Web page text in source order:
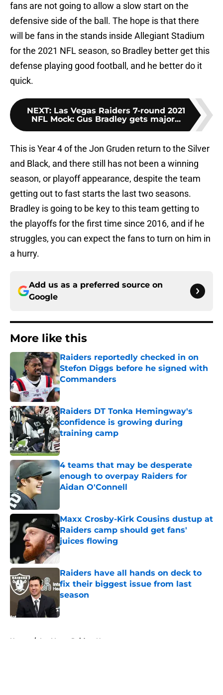
fans are not going to allow a slow start on the
defensive side of the ball. The hope is that there
will be fans in the stands inside Allegiant Stadium
for the 2021 NFL season, so Bradley better get this
defense playing good football, and he better do it
quick.
NEXT: Las Vegas Raiders 7-round 2021
NFL Mock: Gus Bradley gets major...
This is Year 4 of the Jon Gruden return to the Silver
and Black, and there still has not been a winning
season, or playoff appearance, despite the team
getting out to fast starts the last two seasons.
Bradley is going to be key to this team getting to
the playoffs for the first time since 2016, and if he
struggles, you can expect the fans to turn on him in
a hurry.
Add us as a preferred source on
Google
More like this
Raiders reportedly checked in on
Stefon Diggs before he signed with
Commanders
Published by on Invalid Date
Raiders DT Tonka Hemingway's
confidence is growing during
training camp
Published by on Invalid Date
4 teams that may be desperate
enough to overpay Raiders for
Aidan O'Connell
Maxx Crosby-Kirk Cousins dustup at
Raiders camp should get fans'
juices flowing
Published by on Invalid Date
Raiders have all hands on deck to
fix their biggest issue from last
season
Published by on Invalid Date
Home / Las Vegas Raiders News